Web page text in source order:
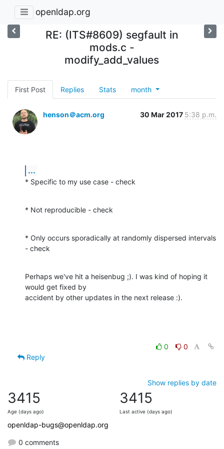
openldap.org
RE: (ITS#8609) segfault in
mods.c -
modify_add_values
First Post Replies Stats month
henson＠acm.org 30 Mar 2017 5:38 p.m.
...
* Specific to my use case - check
* Not reproducible - check
* Only occurs sporadically at randomly dispersed intervals
- check
Perhaps we've hit a heisenbug ;). I was kind of hoping it
would get fixed by
accident by other updates in the next release :).
0
0
Reply
Show replies by date
3415
Age (days ago)
3415
Last active (days ago)
openldap-bugs@openldap.org
0 comments